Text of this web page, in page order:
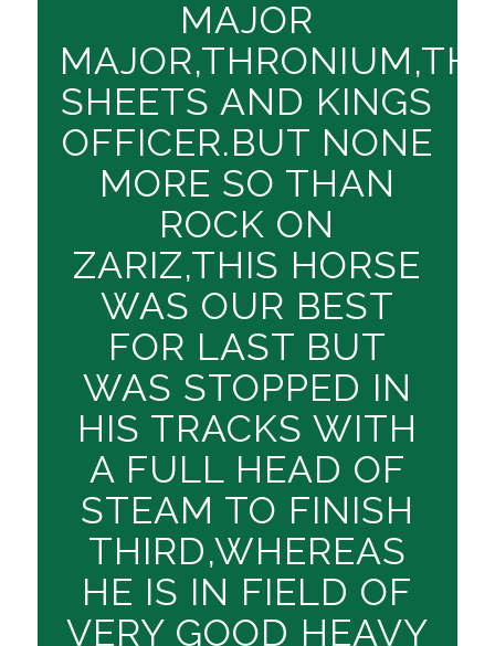
MAJOR
SHEETS AND KINGS
OFFICER.BUT NONE
MORE SO THAN
ROCK ON
ZARIZ,THIS HORSE
WAS OUR BEST
FOR LAST BUT
WAS STOPPED IN
HIS TRACKS WITH
A FULL HEAD OF
STEAM TO FINISH
THIRD,WHEREAS
HE IS IN FIELD OF
VERY GOOD HEAVY